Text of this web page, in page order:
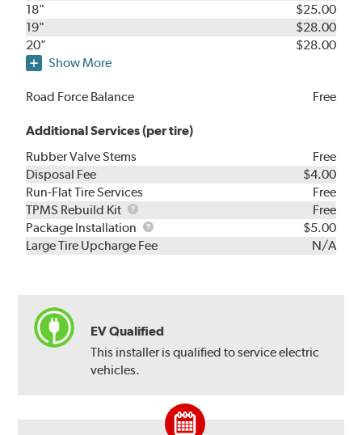
18"
$25.00
19"
$28.00
20"
$28.00
Show More
Road Force Balance Free
Additional Services (per tire)
Rubber Valve Stems
Free
Disposal Fee
$4.00
Run-Flat Tire Services
Free
TPMS Rebuild Kit
TPMS
Rebuild
Kit
Free
Package Installation
Package
Installation
$5.00
Large Tire Upcharge Fee
N/A
EV Qualified
This installer is qualified to service electric
vehicles.